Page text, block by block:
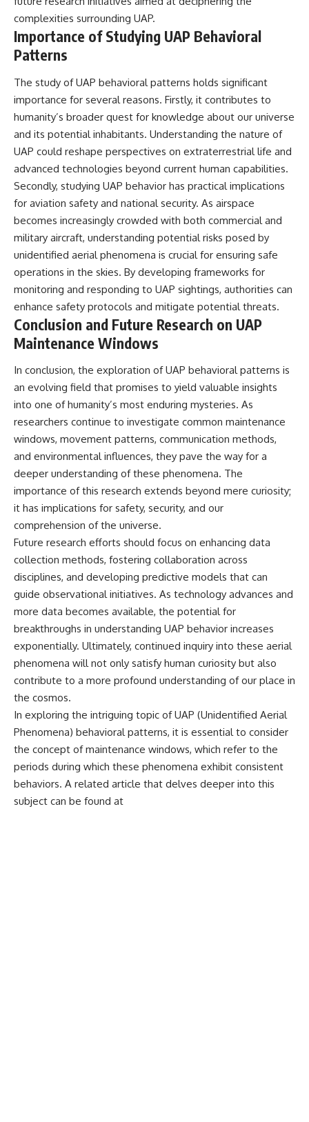
complexities surrounding UAP.
Importance of Studying UAP Behavioral
Patterns
The study of UAP behavioral patterns holds significant
importance for several reasons. Firstly, it contributes to
humanity’s broader quest for knowledge about our universe
and its potential inhabitants. Understanding the nature of
UAP could reshape perspectives on extraterrestrial life and
advanced technologies beyond current human capabilities.
Secondly, studying UAP behavior has practical implications
for aviation safety and national security. As airspace
becomes increasingly crowded with both commercial and
military aircraft, understanding potential risks posed by
unidentified aerial phenomena is crucial for ensuring safe
operations in the skies. By developing frameworks for
monitoring and responding to UAP sightings, authorities can
enhance safety protocols and mitigate potential threats.
Conclusion and Future Research on UAP
Maintenance Windows
In conclusion, the exploration of UAP behavioral patterns is
an evolving field that promises to yield valuable insights
into one of humanity’s most enduring mysteries. As
researchers continue to investigate common maintenance
windows, movement patterns, communication methods,
and environmental influences, they pave the way for a
deeper understanding of these phenomena. The
importance of this research extends beyond mere curiosity;
it has implications for safety, security, and our
comprehension of the universe.
Future research efforts should focus on enhancing data
collection methods, fostering collaboration across
disciplines, and developing predictive models that can
guide observational initiatives. As technology advances and
more data becomes available, the potential for
breakthroughs in understanding UAP behavior increases
exponentially. Ultimately, continued inquiry into these aerial
phenomena will not only satisfy human curiosity but also
contribute to a more profound understanding of our place in
the cosmos.
In exploring the intriguing topic of UAP (Unidentified Aerial
Phenomena) behavioral patterns, it is essential to consider
the concept of maintenance windows, which refer to the
periods during which these phenomena exhibit consistent
behaviors. A related article that delves deeper into this
subject can be found at